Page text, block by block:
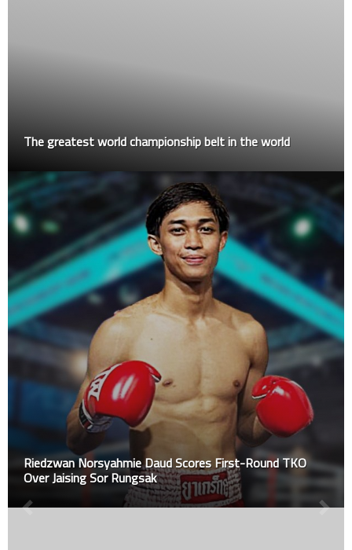
The greatest world championship belt in the world
Riedzwan Norsyahmie Daud Scores First-Round TKO
Over Jaising Sor Rungsak